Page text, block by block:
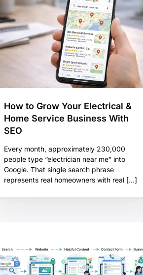
How to Grow Your Electrical &
Home Service Business With
SEO
Every month, approximately 230,000
people type “electrician near me” into
Google. That single search phrase
represents real homeowners with real […]